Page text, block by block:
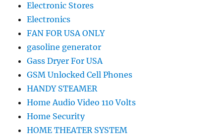
Electronic Stores
Electronics
FAN FOR USA ONLY
gasoline generator
Gass Dryer For USA
GSM Unlocked Cell Phones
HANDY STEAMER
Home Audio Video 110 Volts
Home Security
HOME THEATER SYSTEM